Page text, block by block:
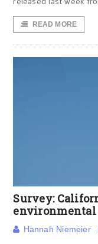
READ MORE
Survey:
environmental
Hannah Niemeier